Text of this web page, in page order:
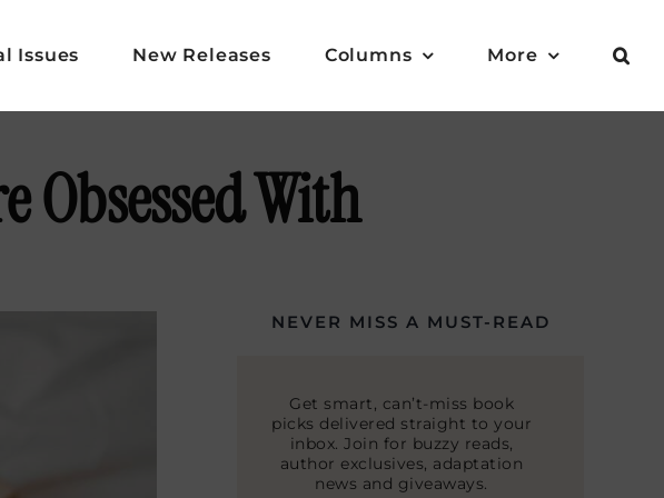
Issues New Releases Columns More
Obsessed With
NEVER MISS A MUST-READ
Get smart, can’t-miss book
picks delivered straight to your
inbox. Join for buzzy reads,
author exclusives, adaptation
news and giveaways.